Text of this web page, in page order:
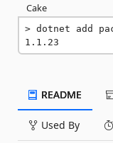
Cake
dotnet add
1.1.23
README
Used By